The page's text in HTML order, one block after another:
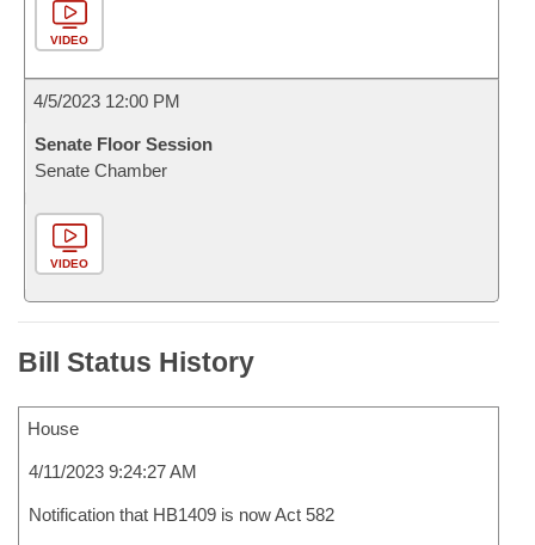
VIDEO
4/5/2023 12:00 PM
Senate Floor Session
Senate Chamber
VIDEO
Bill Status History
House
4/11/2023 9:24:27 AM
Notification that HB1409 is now Act 582